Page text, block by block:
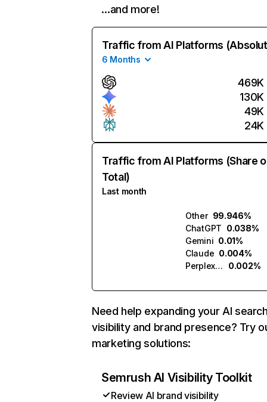
…and more!
Traffic from AI Platforms
6 Months
469K
130K
49K
24K
Traffic from AI Platforms (Share
Total)
Last month
Other 99.946%
ChatGPT 0.038%
Gemini 0.01%
Claude 0.004%
Perplexity
0.002%
Need help expanding your AI
visibility and brand presence? Try
marketing solutions:
Semrush AI Visibility Toolkit
Review AI brand visibility